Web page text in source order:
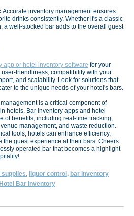
Accurate inventory management ensures
drinks consistently. Whether it's a classic
a well-stocked bar adds to the overall guest
app or hotel inventory software for your
friendliness, compatibility with your
and scalability. Look for solutions that
to the unique needs of your hotel's bars.
is a critical component of
hotels. Bar inventory apps and hotel
of benefits, including real-time tracking,
management, and waste reduction.
tools, hotels can enhance efficiency,
the guest experience at their bars. Cheers
operated bar that becomes a highlight
supplies, liquor control, bar inventory
Bar Inventory